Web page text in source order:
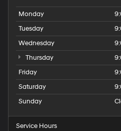
Monday
Tuesday
Wednesday
Thursday
Friday
Saturday
Sunday
Service Hours